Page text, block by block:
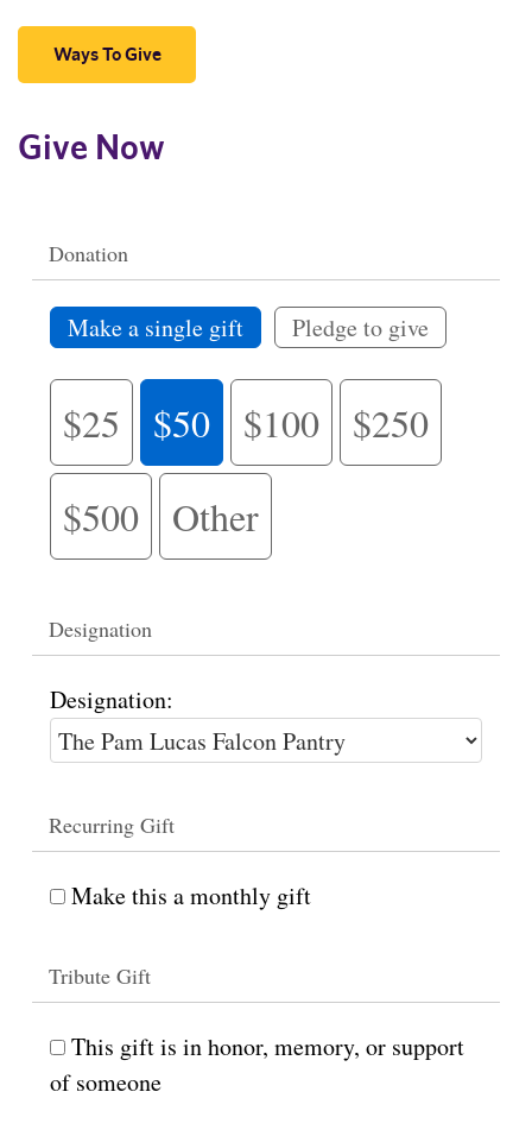
Ways To Give
Give Now
Donation
Make a single gift Pledge to give
$25 $50 $100
$250
$500
Other
Designation
Designation:
Recurring Gift
Make this a monthly gift
Tribute Gift
This gift is in honor, memory, or support
of someone